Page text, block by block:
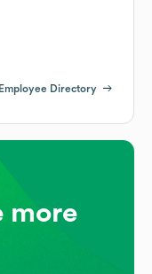
Directory
more